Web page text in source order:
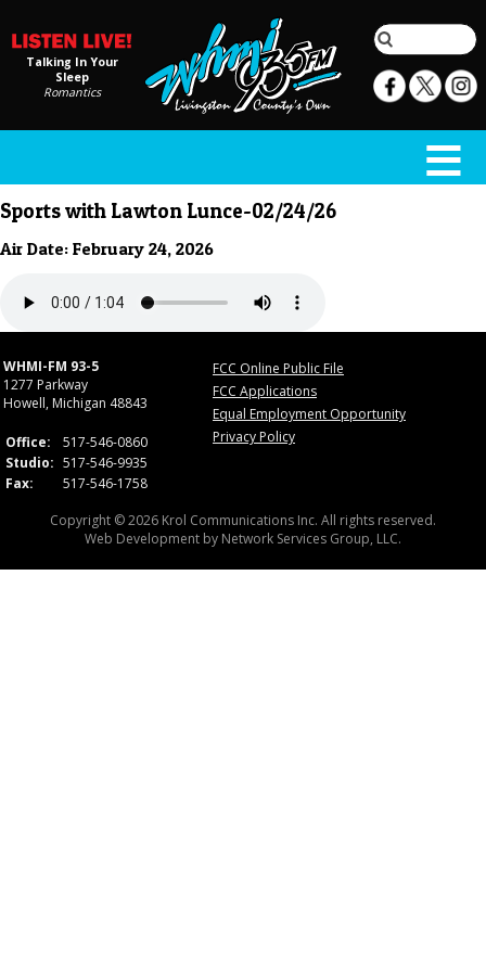
Talking In Your
Sleep
Romantics
Sports with Lawton Lunce-02/24/26
Air Date: February 24, 2026
WHMI-FM 93-5
1277 Parkway
Howell, Michigan 48843
Office:
517-546-0860
Studio: 517-546-9935
Fax:
517-546-1758
FCC Online Public File
FCC Applications
Equal Employment Opportunity
Privacy Policy
Copyright © 2026 Krol Communications Inc. All rights reserved.
Web Development by Network Services Group, LLC.